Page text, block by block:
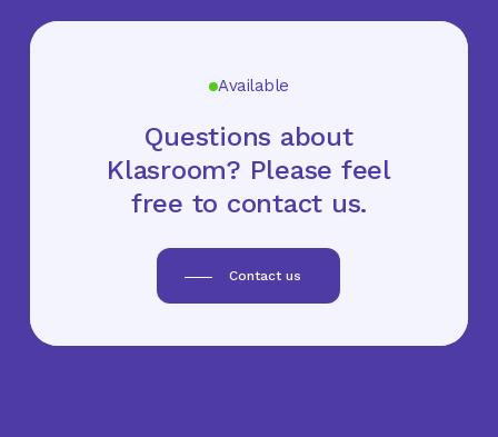
Available
Questions about
Klasroom? Please feel
free to contact us.
Contact us